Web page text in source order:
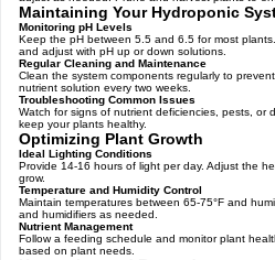
Maintaining Your Hydroponic
Monitoring pH Levels
Keep the pH between 5.5 and 6.5 for most
and adjust with pH up or down solutions.
Regular Cleaning and Maintenance
Clean the system components regularly to
nutrient solution every two weeks.
Troubleshooting Common Issues
Watch for signs of nutrient deficiencies, pests, or
keep your plants healthy.
Optimizing Plant Growth
Ideal Lighting Conditions
Provide 14-16 hours of light per day. Adjust the
grow.
Temperature and Humidity Control
Maintain temperatures between 65-75°F and
and humidifiers as needed.
Nutrient Management
Follow a feeding schedule and monitor plant
based on plant needs.